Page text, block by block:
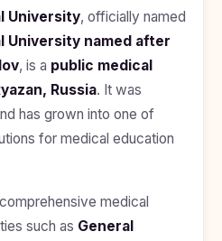
University, officially named
University named after
, is a public medical
Russia. It was
has grown into one of
for medical education
medical
such as General